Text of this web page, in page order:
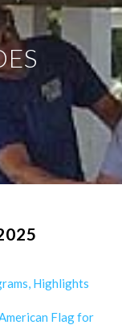
Highlights
Flag for